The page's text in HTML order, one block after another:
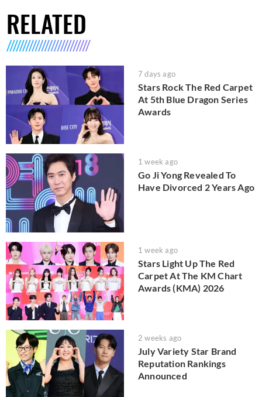
RELATED
7 days ago
Stars Rock The Red Carpet
At 5th Blue Dragon Series
Awards
1 week ago
Go Ji Yong Revealed To
Have Divorced 2 Years Ago
1 week ago
Stars Light Up The Red
Carpet At The KM Chart
Awards (KMA) 2026
2 weeks ago
July Variety Star Brand
Reputation Rankings
Announced